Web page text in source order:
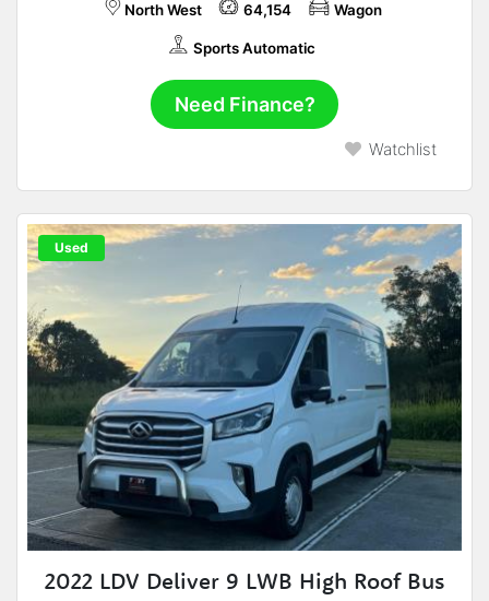
North West 64,154 Wagon
Sports Automatic
Need Finance?
Watchlist
Used
2022 LDV Deliver 9 LWB High Roof Bus